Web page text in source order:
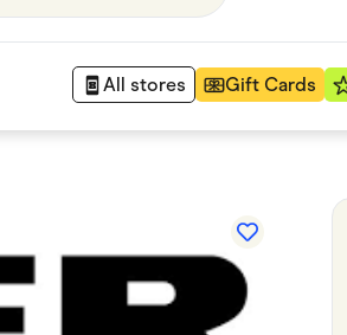
All stores Gift Cards
Department Stores
Finance & Insurance